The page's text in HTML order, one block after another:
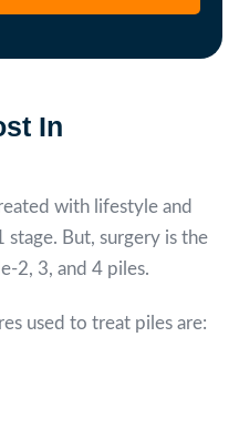
In
with lifestyle and
stage. But, surgery is the
2, 3, and 4 piles.
used to treat piles are: